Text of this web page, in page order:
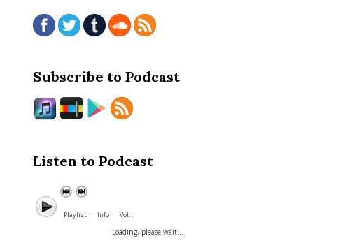
Subscribe to Podcast
Listen to Podcast
Playlist Info Vol. :
Loading, please wait...